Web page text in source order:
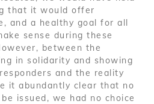
that it would offer
and a healthy goal for all
sense during these
between the
in solidarity and showing
and the reality
it abundantly clear that no
issued, we had no choice